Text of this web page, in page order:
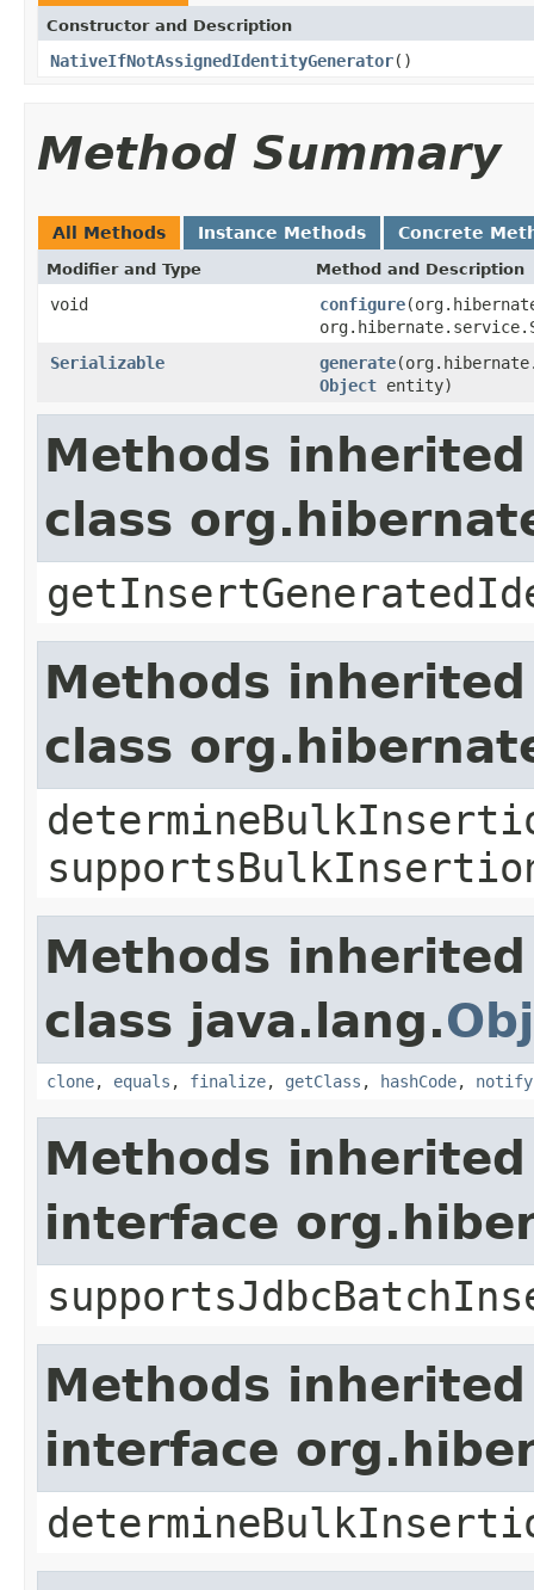
Constructor and Description
NativeIfNotAssignedIdentityGenerator()
Method Summary
All Methods Instance Methods Concrete
Modifier and Type Method and Description
void configure
Serializable
generate
Object entity)
Methods
class
Methods
class
Methods
class java.lang.
clone, equals , finalize, getClass , hashCode, notify
Methods
interface
Methods
interface